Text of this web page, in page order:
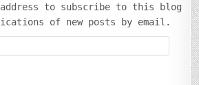
to subscribe to this blog
of new posts by email.